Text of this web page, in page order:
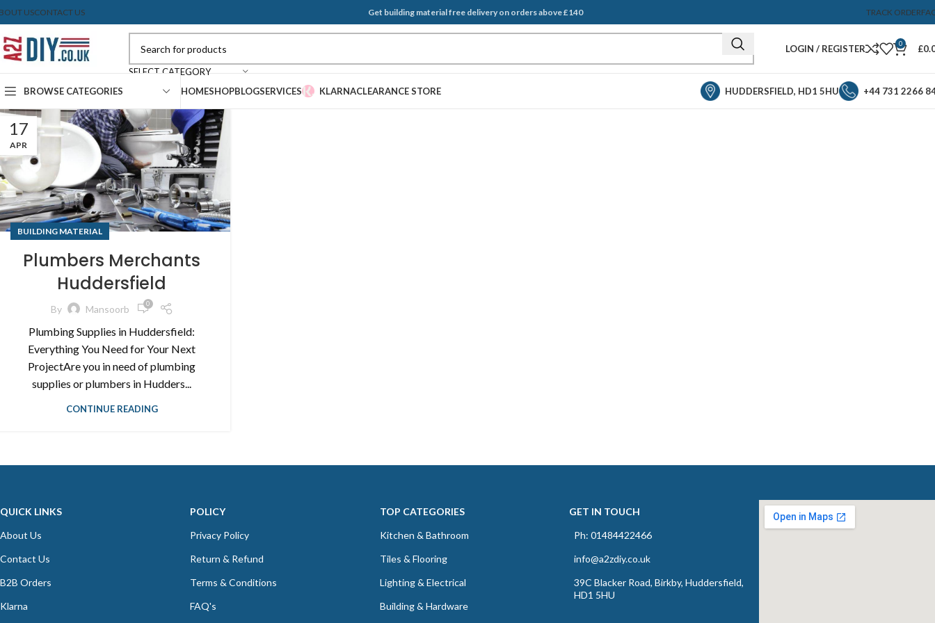
USCONTACT US Get building material free delivery on orders above £140 TRACK ORDER
SELECT CATEGORY
LOGIN / REGISTER 0 £
BROWSE CATEGORIES HOMESHOPBLOGSERVICES KLARNACLEARANCE STORE HUDDERSFIELD, HD1 5HU +44 731 2266
17
APR
BUILDING MATERIAL
Plumbers Merchants
Huddersfield
By Mansoorb 0
Plumbing Supplies in Huddersfield:
Everything You Need for Your Next
ProjectAre you in need of plumbing
supplies or plumbers in Hudders...
CONTINUE READING
QUICK LINKS
About Us
Contact Us
B2B Orders
Klarna
POLICY
Privacy Policy
Return & Refund
Terms & Conditions
FAQ's
TOP CATEGORIES
Kitchen & Bathroom
Tiles & Flooring
Lighting & Electrical
Building & Hardware
GET IN TOUCH
Ph: 01484422466
info@a2zdiy.co.uk
39C Blacker Road, Birkby, Huddersfield,
HD1 5HU